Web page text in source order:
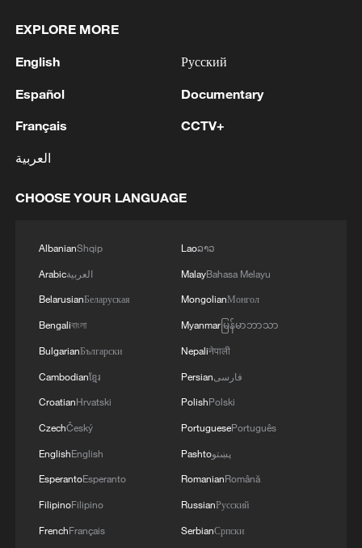
1 working viruses in lab
2 YEMEN'S ARMED FORCES SPOKESPERSON
SAYS CARRIED OUT OPERATION AGAINST
HOUTHIS AND AFFILIATED 'MILITIAS'
3 NOW IS THE BEST TIME FOR AN
AND UNITED AND SEEN AS VICTORIOUS IN
EXPLORE MORE
English
Español
Français
العربية
Русский
Documentary
CCTV+
CHOOSE YOUR LANGUAGE
AlbanianShqip
Arabicالعربية
BelarusianБеларуская
Bengaliবাংলা
BulgarianБългарски
Cambodianខ្មែរ
CroatianHrvatski
CzechČeský
EnglishEnglish
EsperantoEsperanto
FilipinoFilipino
FrenchFrançais
Laoລາວ
MalayBahasa Melayu
MongolianМонгол
Myanmarမြန်မာဘာသာ
Nepaliनेपाली
Persianفارسی
PolishPolski
PortuguesePortuguês
Pashtoپښتو
RomanianRomână
RussianРусский
SerbianСрпски